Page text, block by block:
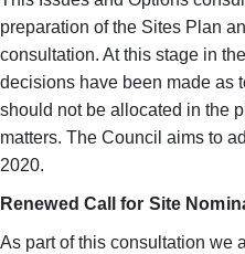
preparation of the Sites Plan
consultation. At this stage in
decisions have been made as
should not be allocated in the
matters. The Council aims to
2020.
Renewed Call for Site
As part of this consultation we